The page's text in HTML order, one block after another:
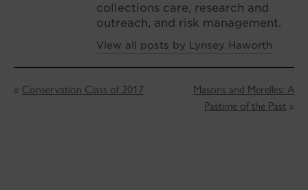
collections care, research and
outreach, and risk management.
View all posts by Lynsey Haworth
« Conservation Class of 2017
Masons and Merelles: A
Pastime of the Past »